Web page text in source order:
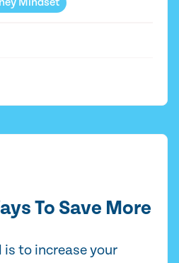
Mindset
To Save More
to increase your